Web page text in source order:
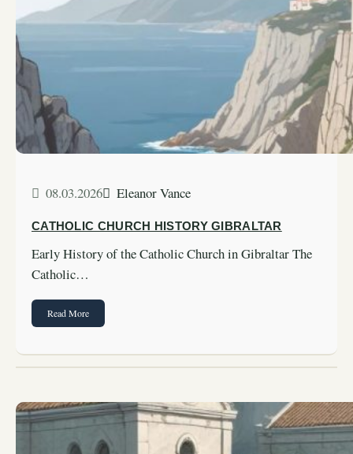
08.03.2026 Eleanor Vance
CATHOLIC CHURCH HISTORY GIBRALTAR
Early History of the Catholic Church in Gibraltar The
Catholic…
Read More